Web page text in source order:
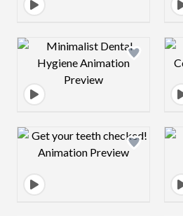
Design preview image
Design preview image